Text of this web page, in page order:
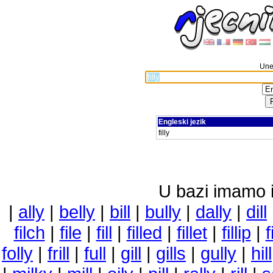
Engleski jezik
filly
U bazi imamo
| ally | belly | bill | bully | dally | dill
filch | file | fill | filled | fillet| fillip |
folly | frill | full | gill | gills | gully | hill